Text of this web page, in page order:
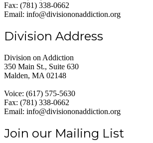
Fax: (781) 338-0662
Email: info@divisiononaddiction.org
Division Address
Division on Addiction
350 Main St., Suite 630
Malden, MA 02148
Voice: (617) 575-5630
Fax: (781) 338-0662
Email: info@divisiononaddiction.org
Join our Mailing List